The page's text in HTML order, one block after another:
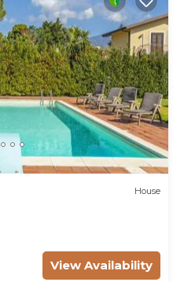
House
View Availability